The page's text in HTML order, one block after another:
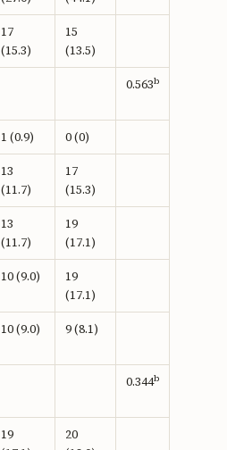
17
(15.3)
15
(13.5)
0.563b
1 (0.9) 0 (0)
13
(11.7)
17
(15.3)
13
(11.7)
19
(17.1)
10 (9.0)
19
(17.1)
10 (9.0) 9 (8.1)
0.344b
19
20